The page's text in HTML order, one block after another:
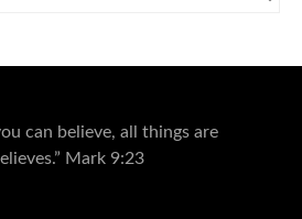
can believe, all things are
Mark 9:23